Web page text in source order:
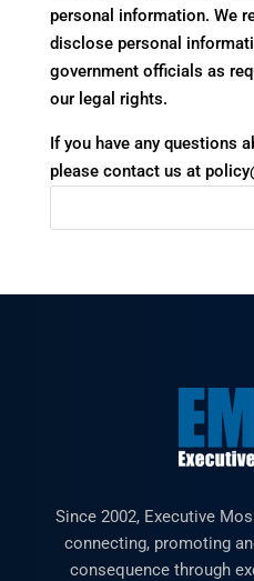
personal information. We
disclose personal
government officials as
our legal rights.
If you have any questions
please contact us at
Since 2002, Executive
connecting, promoting
consequence through